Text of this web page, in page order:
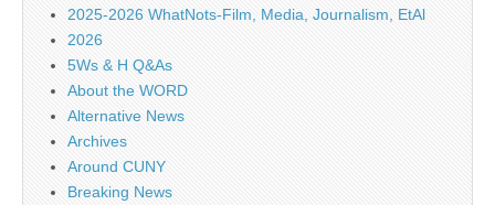
2025-2026 WhatNots-Film, Media, Journalism, EtAl
2026
5Ws & H Q&As
About the WORD
Alternative News
Archives
Around CUNY
Breaking News